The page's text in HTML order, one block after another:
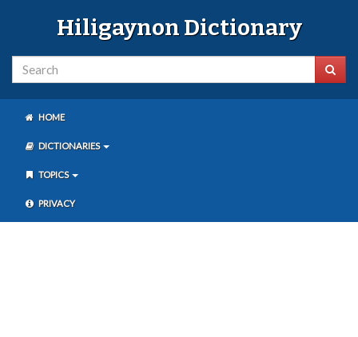
Hiligaynon Dictionary
HOME
DICTIONARIES
TOPICS
PRIVACY